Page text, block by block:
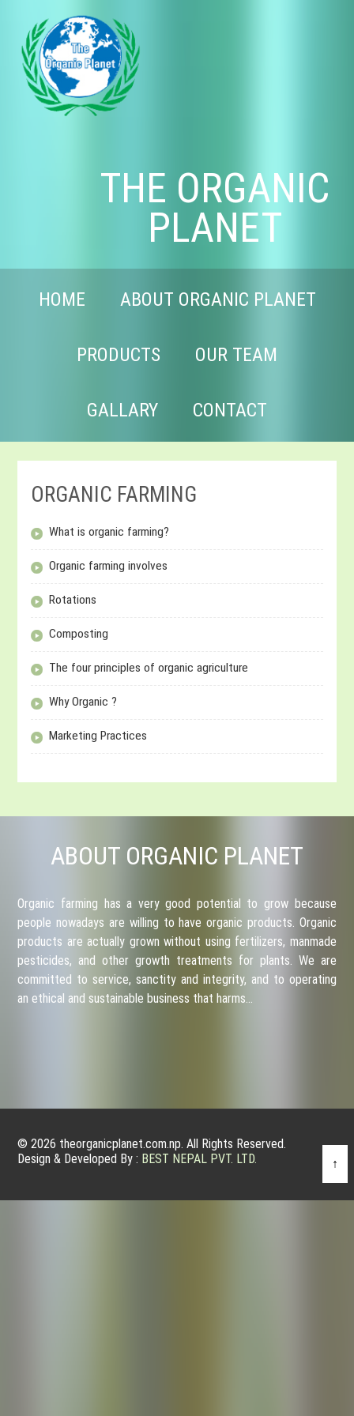
THE ORGANIC
PLANET
HOME ABOUT ORGANIC PLANET
PRODUCTS OUR TEAM
GALLARY CONTACT
ORGANIC FARMING
What is organic farming?
Organic farming involves
Rotations
Composting
The four principles of organic agriculture
Why Organic ?
Marketing Practices
ABOUT ORGANIC PLANET
Organic farming has a very good potential to grow because
people nowadays are willing to have organic products. Organic
products are actually grown without using fertilizers, manmade
pesticides, and other growth treatments for plants. We are
committed to service, sanctity and integrity, and to operating
an ethical and sustainable business that harms…
© 2026 theorganicplanet.com.np. All Rights Reserved.
Design & Developed By : BEST NEPAL PVT. LTD. ↑